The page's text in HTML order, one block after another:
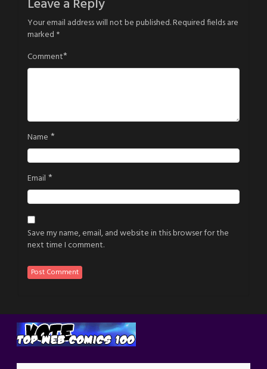
Leave a Reply
Your email address will not be published.Required fields are
marked *
Comment*
Name *
Email *
Save my name, email, and website in this browser for the
next time I comment.